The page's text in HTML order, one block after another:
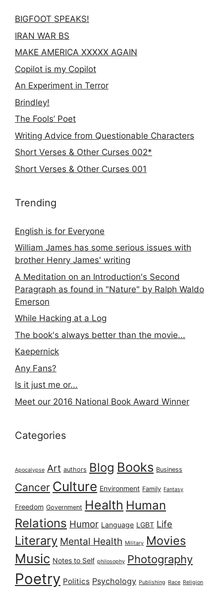
BIGFOOT SPEAKS!
IRAN WAR BS
MAKE AMERICA XXXXX AGAIN
Copilot is my Copilot
An Experiment in Terror
Brindley!
The Fools’ Poet
Writing Advice from Questionable Characters
Short Verses & Other Curses 002*
Short Verses & Other Curses 001
Trending
English is for Everyone
William James has some serious issues with
brother Henry James' writing
A Meditation on an Introduction's Second
Paragraph as found in "Nature" by Ralph Waldo
Emerson
While Hacking at a Log
The book's always better than the movie...
Kaepernick
Any Fans?
Is it just me or...
Meet our 2016 National Book Award Winner
Categories
Apocalypse Art authors Blog Books Business
Cancer Culture Environment Family Fantasy
Freedom Government Health Human
Relations Humor Language LGBT Life
Literary Mental Health Military Movies
Music Notes to Self philosophy Photography
Poetry Politics Psychology Publishing Race Religion